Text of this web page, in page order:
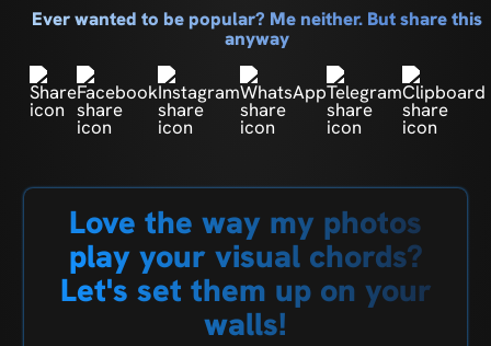
Ever wanted to be popular? Me neither. But share this
anyway
Love the way my photos
play your visual chords?
Let's set them up on your
walls!